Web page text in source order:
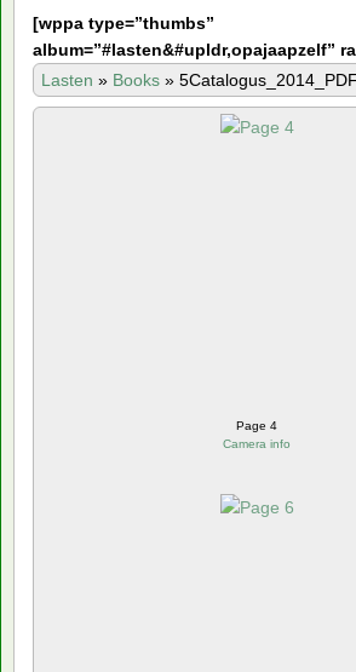
[wppa type=”thumbs”
album=”#lasten&#upldr,opajaapzelf”
Lasten » Books »
Page 4
Camera info